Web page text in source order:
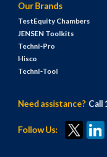
Our Brands
TestEquity Chambers
JENSEN Toolkits
Techni-Pro
Hisco
Techni-Tool
Need assistance? Call
Follow Us: